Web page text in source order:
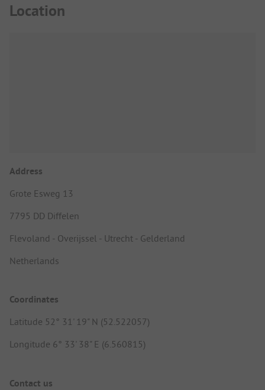
Location
Address
Grote Esweg 13
7795 DD Diffelen
Flevoland - Overijssel - Utrecht - Gelderland
Netherlands
Coordinates
Latitude 52° 31' 19" N (52.522057)
Longitude 6° 33' 38" E (6.560815)
Contact us